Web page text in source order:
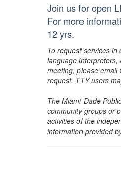
Join us for open
For more
12 yrs.
To request services in
language interpreters,
meeting, please email
request. TTY users
The Miami-Dade
community groups or
activities of the
information provided